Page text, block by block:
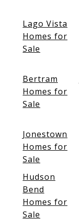
Lago Vista
Homes for
Sale
Bertram
Homes for
Sale
Jonestown
Homes for
Sale
Hudson
Bend
Homes for
Sale